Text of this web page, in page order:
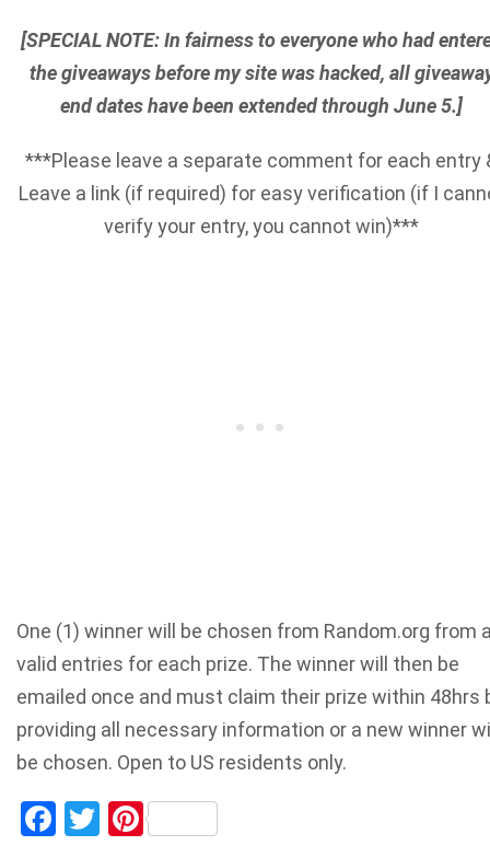
[SPECIAL NOTE: In fairness to everyone who had
the giveaways before my site was hacked, all
end dates have been extended through June 5.]
***Please leave a separate comment for each entry
Leave a link (if required) for easy verification (if I
verify your entry, you cannot win)***
One (1) winner will be chosen from Random.org from
valid entries for each prize. The winner will then be
emailed once and must claim their prize within 48hrs
providing all necessary information or a new winner
be chosen. Open to US residents only.
Facebook
TwitterPinterest